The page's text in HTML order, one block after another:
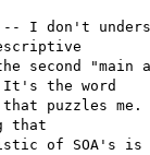
-- I don't
second
the word
puzzles me.
that
of SOA's is